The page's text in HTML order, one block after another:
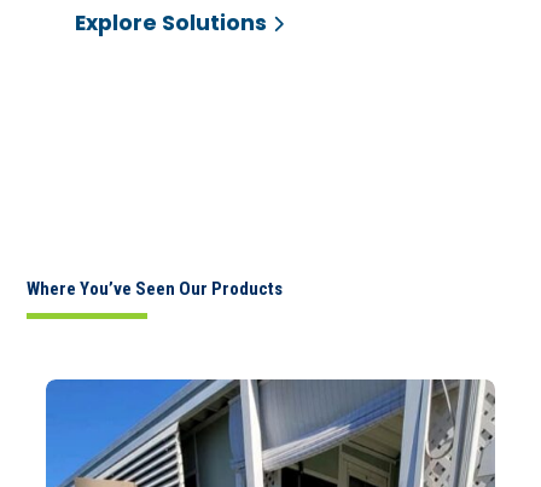
Explore Solutions
Where You’ve Seen Our Products